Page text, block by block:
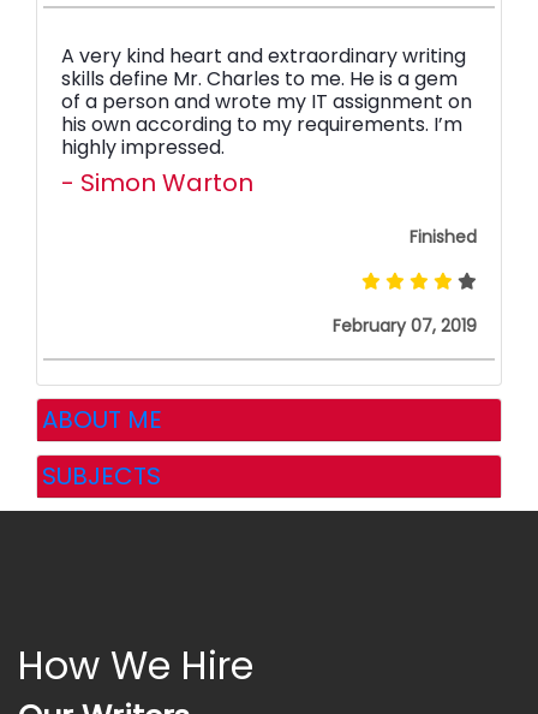
A very kind heart and extraordinary writing
skills define Mr. Charles to me. He is a gem
of a person and wrote my IT assignment on
his own according to my requirements. I’m
highly impressed.
- Simon Warton
Finished
February 07, 2019
ABOUT ME
SUBJECTS
How We Hire